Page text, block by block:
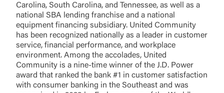
Carolina, South Carolina, and Tennessee, as well as a
national SBA lending franchise and a national
equipment financing subsidiary. United Community
has been recognized nationally as a leader in customer
service, financial performance, and workplace
environment. Among the accolades, United
Community is a nine-time winner of the J.D. Power
award that ranked the bank #1 in customer satisfaction
with consumer banking in the Southeast and was